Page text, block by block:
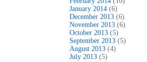
January 2014 (6)
December 2013 (6)
November 2013 (6)
October 2013 (5)
September 2013 (5)
August 2013 (4)
July 2013 (5)